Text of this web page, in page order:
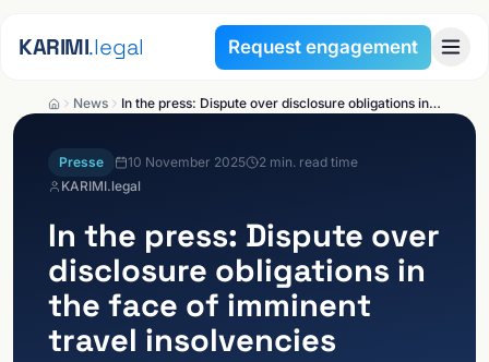
KARIMI.legal Request engagement
News In the press: Dispute over disclosure obligations in the face of imminent travel insolvencies
Presse 10 November 2025 2 min. read time
KARIMI.legal
In the press: Dispute over
disclosure obligations in
the face of imminent
travel insolvencies